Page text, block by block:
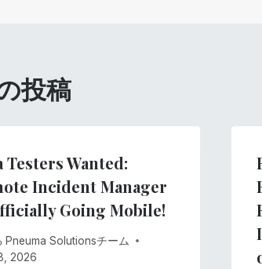
ゲ
シ
ョ
ン
投稿
Testers Wanted:
Incident Manager
Going Mobile!
Pneuma Solutionsチーム
2026